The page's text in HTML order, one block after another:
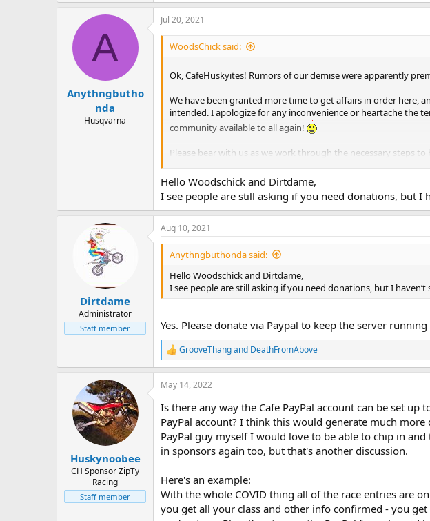
a
c
t
A
Anythngbutho
nda
Husqvarna
Jul 20, 2021
WoodsChick said:
Ok, CafeHuskyites! Rumors of our demise were apparently
We have been granted more time to get affairs in order here,
intended. I apologize for any inconvenience or heartache the
community available to all again!
Please bear with us as we work through the necessary steps
Hello Woodschick and Dirtdame,
I see people are still asking if you need donations, but I
Dirtdame
Administrator
Staff member
Aug 10, 2021
Anythngbuthonda said:
Hello Woodschick and Dirtdame,
I see people are still asking if you need donations, but I
Yes. Please donate via Paypal to keep the server running
R
e
a
c
i
o
n
s
:
GrooveThangand DeathFromAbove
Huskynoobee
CH Sponsor ZipTy
Racing
Staff member
May 14, 2022
Is there any way the Cafe PayPal account can be set
PayPal account? I think this would generate much
PayPal guy myself I would love to be able to chip in
in sponsors again too, but that's another discussion.
Here's an example:
With the whole COVID thing all of the race entries are
you get all your class and other info confirmed - you